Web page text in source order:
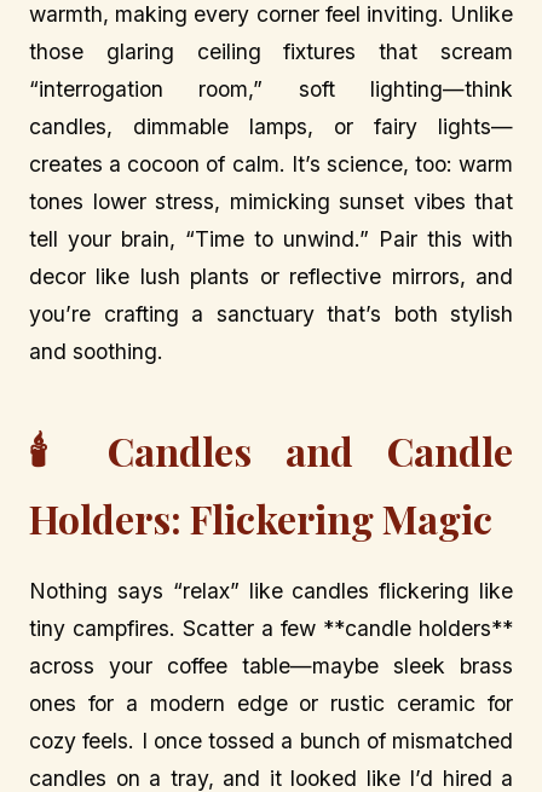
warmth, making every corner feel inviting. Unlike
those glaring ceiling fixtures that scream
“interrogation room,” soft lighting—think
candles, dimmable lamps, or fairy lights—
creates a cocoon of calm. It’s science, too: warm
tones lower stress, mimicking sunset vibes that
tell your brain, “Time to unwind.” Pair this with
decor like lush plants or reflective mirrors, and
you’re crafting a sanctuary that’s both stylish
and soothing.
🕯️ Candles and Candle
Holders: Flickering Magic
Nothing says “relax” like candles flickering like
tiny campfires. Scatter a few **candle holders**
across your coffee table—maybe sleek brass
ones for a modern edge or rustic ceramic for
cozy feels. I once tossed a bunch of mismatched
candles on a tray, and it looked like I’d hired a